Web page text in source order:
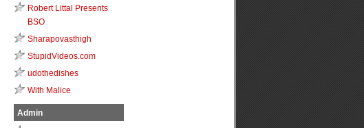
Robert Littal Presents
BSO
Sharapovasthigh
StupidVideos.com
udothedishes
With Malice
Admin